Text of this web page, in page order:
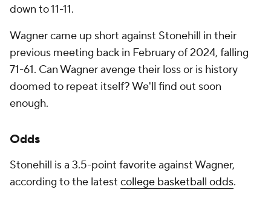
down to 11-11.
Wagner came up short against Stonehill in their
previous meeting back in February of 2024, falling
71-61. Can Wagner avenge their loss or is history
doomed to repeat itself? We'll find out soon
enough.
Odds
Stonehill is a 3.5-point favorite against Wagner,
according to the latest college basketball odds.